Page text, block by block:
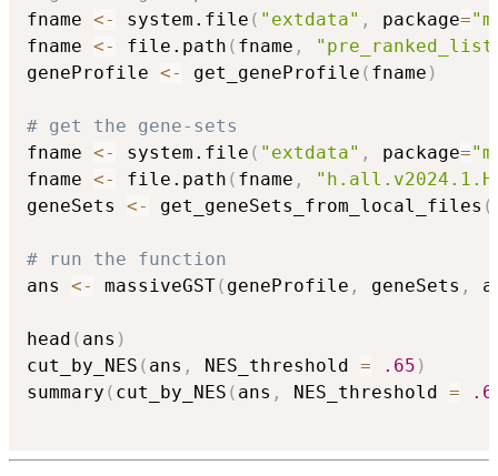
fname <- system.file ( "extdata" , package=
fname <- file.path ( fname ,
geneProfile <- get_geneProfile ( fname )
# get the gene-sets
fname <- system.file ( "extdata" , package=
fname <- file.path ( fname ,
geneSets <- get_geneSets_from_local_files (
# run the function
ans <- massiveGST( geneProfile , geneSets ,
head ( ans )
cut_by_NES ( ans , NES_threshold = .65 )
summary ( cut_by_NES ( ans , NES_threshold =